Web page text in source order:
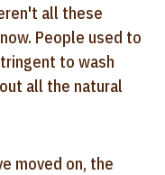
all these
People used to
to wash
all the natural
moved on, the